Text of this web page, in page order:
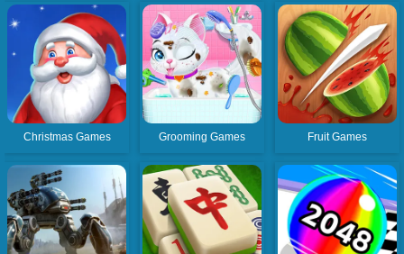
Christmas Games Grooming Games Fruit Games